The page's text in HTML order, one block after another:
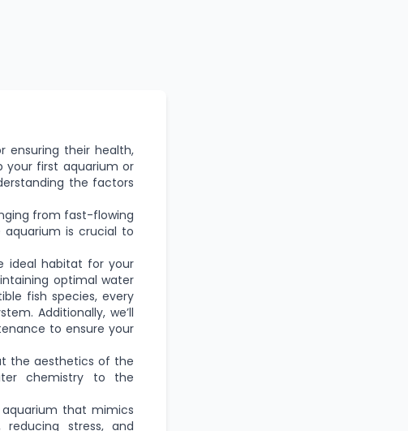
ensuring their health,
your first aquarium or
the factors
from fast-flowing
aquarium is crucial to
ideal habitat for your
optimal water
fish species, every
Additionally, we’ll
to ensure your
the aesthetics of the
chemistry to the
that mimics
stress, and